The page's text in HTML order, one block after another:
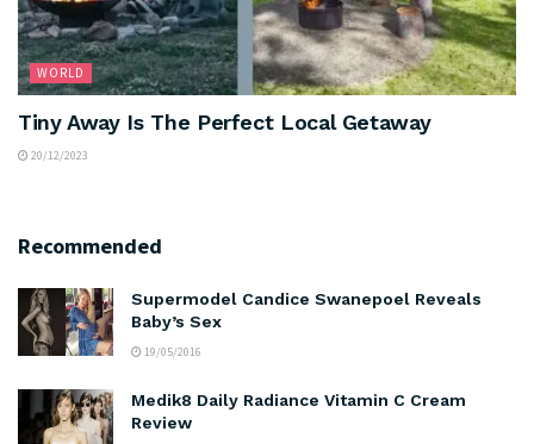
WORLD
Tiny Away Is The Perfect Local Getaway
20/12/2023
Recommended
Supermodel Candice Swanepoel Reveals
Baby’s Sex
19/05/2016
Medik8 Daily Radiance Vitamin C Cream
Review